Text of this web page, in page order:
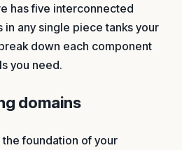
has five interconnected
in any single piece tanks your
down each component
you need.
domains
foundation of your